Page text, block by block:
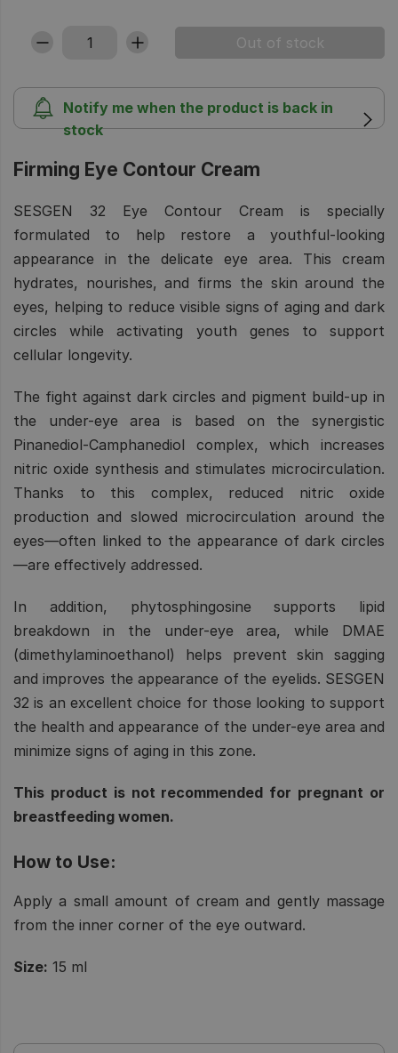
Notify me when the product is back in
stock
Firming Eye Contour Cream
SESGEN 32 Eye Contour Cream is specially
formulated to help restore a youthful-looking
appearance in the delicate eye area. This cream
hydrates, nourishes, and firms the skin around the
eyes, helping to reduce visible signs of aging and dark
circles while activating youth genes to support
cellular longevity.
The fight against dark circles and pigment build-up in
the under-eye area is based on the synergistic
Pinanediol-Camphanediol complex, which increases
nitric oxide synthesis and stimulates microcirculation.
Thanks to this complex, reduced nitric oxide
production and slowed microcirculation around the
eyes—often linked to the appearance of dark circles
—are effectively addressed.
In addition, phytosphingosine supports lipid
breakdown in the under-eye area, while DMAE
(dimethylaminoethanol) helps prevent skin sagging
and improves the appearance of the eyelids. SESGEN
32 is an excellent choice for those looking to support
the health and appearance of the under-eye area and
minimize signs of aging in this zone.
This product is not recommended for pregnant or
breastfeeding women.
How to Use:
Apply a small amount of cream and gently massage
from the inner corner of the eye outward.
Size: 15 ml